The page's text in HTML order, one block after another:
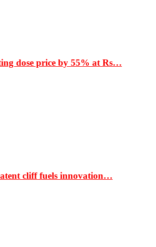
dose price by 55% at Rs…
cliff fuels innovation…